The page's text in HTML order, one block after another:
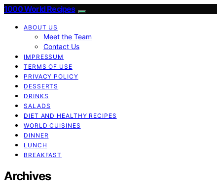
1000 World Recipes
ABOUT US
Meet the Team
Contact Us
IMPRESSUM
TERMS OF USE
PRIVACY POLICY
DESSERTS
DRINKS
SALADS
DIET AND HEALTHY RECIPES
WORLD CUISINES
DINNER
LUNCH
BREAKFAST
Archives